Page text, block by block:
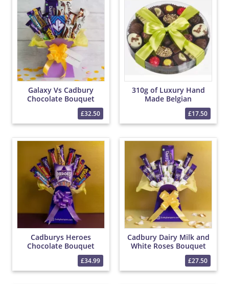
Galaxy Vs Cadbury
Chocolate Bouquet
£32.50
310g of Luxury Hand
Made Belgian
Chocolates
£17.50
Cadburys Heroes
Chocolate Bouquet
£34.99
Cadbury Dairy Milk and
White Roses Bouquet
£27.50